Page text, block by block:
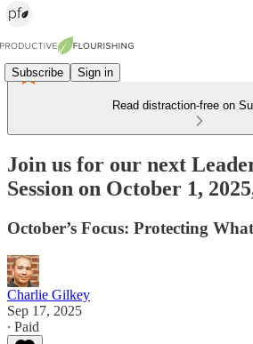
Subscribe Sign in
Read distraction-free on
Join us for our next
Session on October 1,
October’s Focus: Protecting
Charlie Gilkey
Sep 17, 2025
∙ Paid